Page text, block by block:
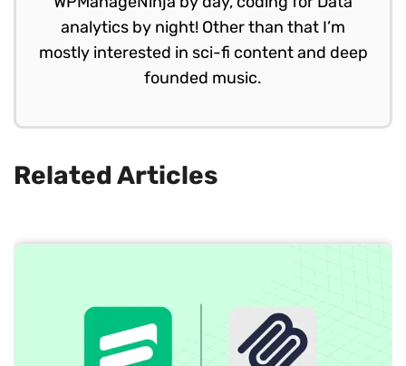
analytics by night! Other than that I’m
mostly interested in sci-fi content and deep
founded music.
Related Articles